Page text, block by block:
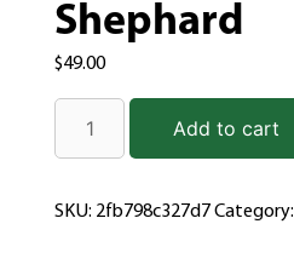
Shephard
$49.00
Add to cart
SKU: 2fb798c327d7Category: